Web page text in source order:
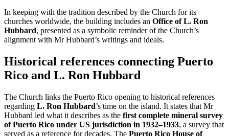
In keeping with the tradition described by the Church for its
churches worldwide, the building includes an Office of L. Ron
Hubbard, presented as a symbolic reminder of the Church’s
alignment with Mr Hubbard’s writings and ideals.
Historical references connecting Puerto
Rico and L. Ron Hubbard
The Church links the Puerto Rico opening to historical references
regarding L. Ron Hubbard’s time on the island. It states that Mr
Hubbard led what it describes as the first complete mineral survey
of Puerto Rico under US jurisdiction in 1932–1933, a survey that
served as a reference for decades. The Puerto Rico House of